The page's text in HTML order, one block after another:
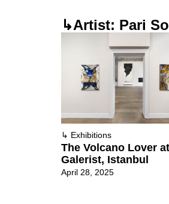
↳Artist: Pari
↳ Exhibitions
The Volcano Lover at
Galerist, Istanbul
April 28, 2025